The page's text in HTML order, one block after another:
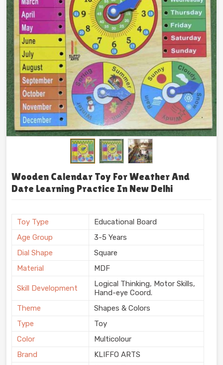
Wooden Calendar Toy For Weather And
Date Learning Practice In New Delhi
Toy Type
Educational Board
Age Group
3-5 Years
Dial Shape
Square
Material
MDF
Skill Development
Logical Thinking, Motor Skills,
Hand-eye Coord.
Theme
Shapes & Colors
Type
Toy
Color
Multicolour
Brand
KLIFFO ARTS